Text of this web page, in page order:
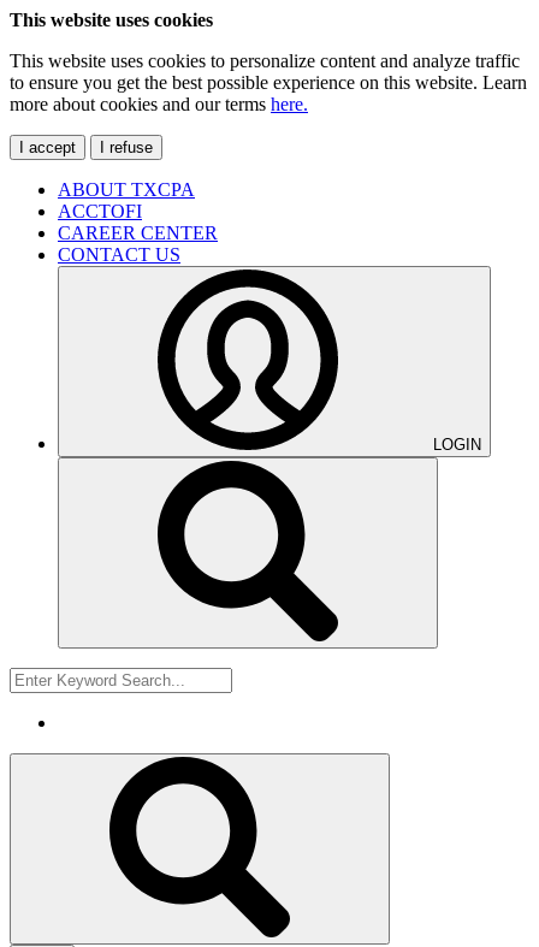
This website uses cookies
This website uses cookies to personalize content and analyze traffic
to ensure you get the best possible experience on this website. Learn
more about cookies and our terms here.
I accept I refuse
ABOUT TXCPA
ACCTOFI
CAREER CENTER
CONTACT US
LOGIN